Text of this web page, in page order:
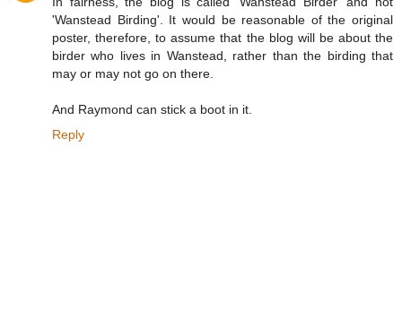
'Wanstead Birding'. It would be reasonable of the original
poster, therefore, to assume that the blog will be about the
birder who lives in Wanstead, rather than the birding that
may or may not go on there.
And Raymond can stick a boot in it.
Reply